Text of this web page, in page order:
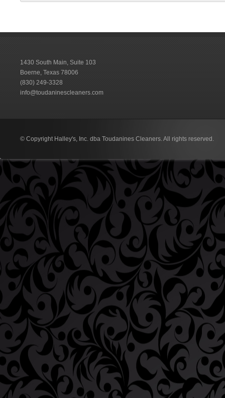
1430 South Main, Suite 103
Boerne, Texas 78006
(830) 249-3328
info@toudaninescleaners.com
© Copyright Halley's, Inc. dba Toudanines Cleaners. All rights reserved.